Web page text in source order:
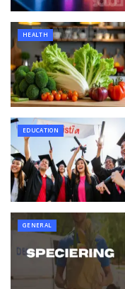
HEALTH
EDUCATION
GENERAL